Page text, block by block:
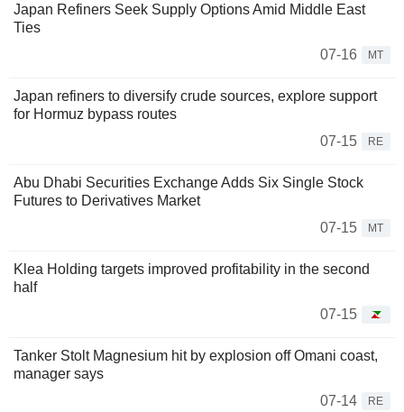
Japan Refiners Seek Supply Options Amid Middle East
Ties
07-16
MT
Japan refiners to diversify crude sources, explore support
for Hormuz bypass routes
07-15
RE
Abu Dhabi Securities Exchange Adds Six Single Stock
Futures to Derivatives Market
07-15
MT
Klea Holding targets improved profitability in the second
half
07-15
Tanker Stolt Magnesium hit by explosion off Omani coast,
manager says
07-14
RE